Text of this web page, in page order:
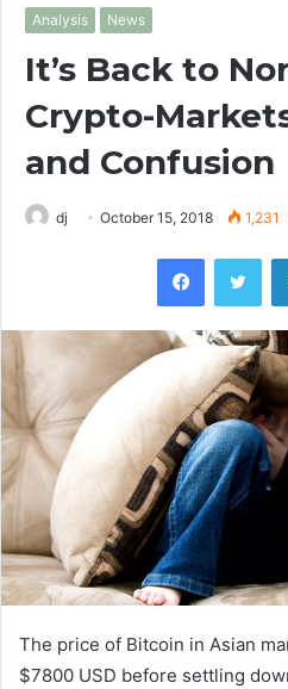
Analysis News
It’s Back to
Crypto-
and Confusion
dj October 15, 2018 1,231
Facebook
The price of Bitcoin in Asian
$7800 USD before settling